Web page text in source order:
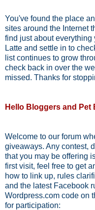
You've found the place
sites around the Internet
find just about everything
Latte and settle in to
list continues to grow
check back in over the
missed. Thanks for
Hello Bloggers and Pet
Welcome to our forum
giveaways. Any contest,
that you may be offering
first visit, feel free to get
how to link up, rules
and the latest Facebook
Wordpress.com code on
for participation: